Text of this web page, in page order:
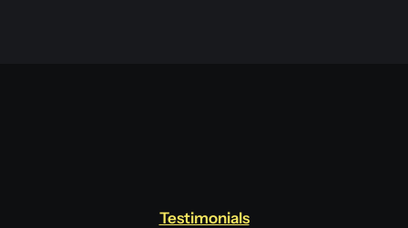
Testimonials